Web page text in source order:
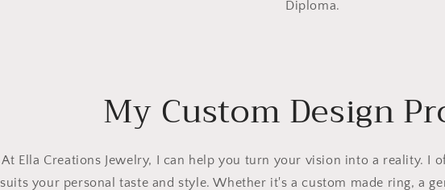
Diploma.
My Custom Design
At Ella Creations Jewelry, I can help you turn your vision into a reality. I
suits your personal taste and style. Whether it's a custom made ring, a